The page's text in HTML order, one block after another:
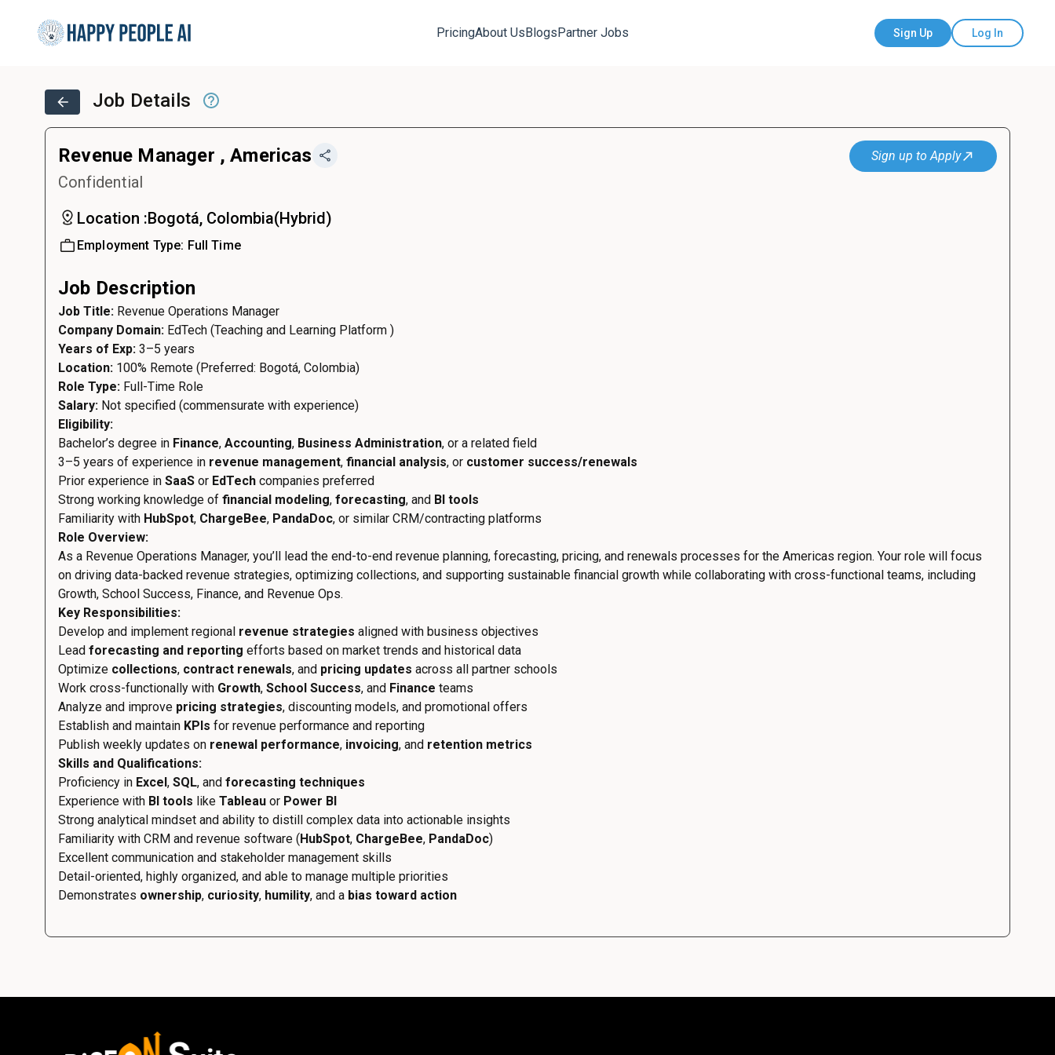
PricingAbout UsBlogsPartner Jobs Sign Up Log In
Job Details
Revenue Manager , Americas
Confidential
Location :Bogotá, Colombia(Hybrid)
Employment Type: Full Time
Sign up to Apply
Job Description
Job Title: Revenue Operations Manager
Company Domain: EdTech (Teaching and Learning Platform )
Years of Exp: 3–5 years
Location: 100% Remote (Preferred: Bogotá, Colombia)
Role Type: Full-Time Role
Salary: Not specified (commensurate with experience)
Eligibility:
Bachelor’s degree in Finance, Accounting, Business Administration, or a related field
3–5 years of experience in revenue management, financial analysis, or customer success/renewals
Prior experience in SaaS or EdTech companies preferred
Strong working knowledge of financial modeling, forecasting, and BI tools
Familiarity with HubSpot, ChargeBee, PandaDoc, or similar CRM/contracting platforms
Role Overview:
As a Revenue Operations Manager, you’ll lead the end-to-end revenue planning, forecasting, pricing, and renewals processes for the Americas region. Your role will focus
on driving data-backed revenue strategies, optimizing collections, and supporting sustainable financial growth while collaborating with cross-functional teams, including
Growth, School Success, Finance, and Revenue Ops.
Key Responsibilities:
Develop and implement regional revenue strategies aligned with business objectives
Lead forecasting and reporting efforts based on market trends and historical data
Optimize collections, contract renewals, and pricing updates across all partner schools
Work cross-functionally with Growth, School Success, and Finance teams
Analyze and improve pricing strategies, discounting models, and promotional offers
Establish and maintain KPIs for revenue performance and reporting
Publish weekly updates on renewal performance, invoicing, and retention metrics
Skills and Qualifications:
Proficiency in Excel, SQL, and forecasting techniques
Experience with BI tools like Tableau or Power BI
Strong analytical mindset and ability to distill complex data into actionable insights
Familiarity with CRM and revenue software (HubSpot, ChargeBee, PandaDoc)
Excellent communication and stakeholder management skills
Detail-oriented, highly organized, and able to manage multiple priorities
Demonstrates ownership, curiosity, humility, and a bias toward action